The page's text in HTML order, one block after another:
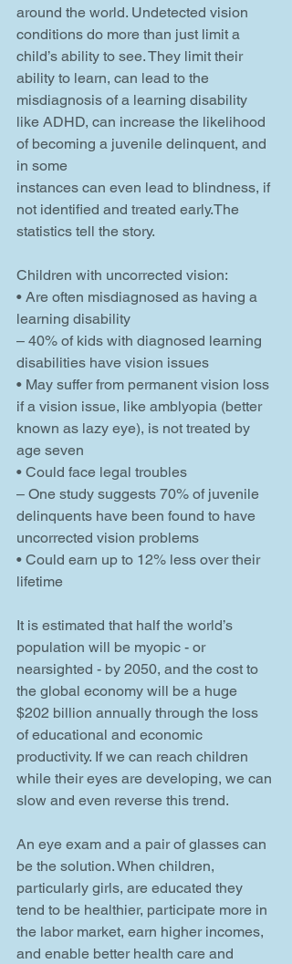
around the world. Undetected vision
conditions do more than just limit a
child’s ability to see. They limit their
ability to learn, can lead to the
misdiagnosis of a learning disability
like ADHD, can increase the likelihood
of becoming a juvenile delinquent, and
in some
instances can even lead to blindness, if
not identified and treated early.The
statistics tell the story.
Children with uncorrected vision:
• Are often misdiagnosed as having a
learning disability
– 40% of kids with diagnosed learning
disabilities have vision issues
• May suffer from permanent vision loss
if a vision issue, like amblyopia (better
known as lazy eye), is not treated by
age seven
• Could face legal troubles
– One study suggests 70% of juvenile
delinquents have been found to have
uncorrected vision problems
• Could earn up to 12% less over their
lifetime
It is estimated that half the world’s
population will be myopic - or
nearsighted - by 2050, and the cost to
the global economy will be a huge
$202 billion annually through the loss
of educational and economic
productivity. If we can reach children
while their eyes are developing, we can
slow and even reverse this trend.
An eye exam and a pair of glasses can
be the solution. When children,
particularly girls, are educated they
tend to be healthier, participate more in
the labor market, earn higher incomes,
and enable better health care and